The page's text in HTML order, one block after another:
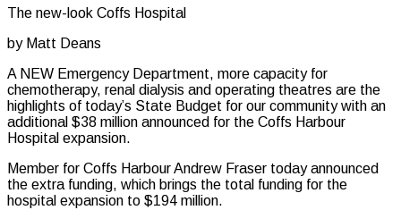
The new-look Coffs Hospital
by Matt Deans
A NEW Emergency Department, more capacity for
chemotherapy, renal dialysis and operating theatres are the
highlights of today’s State Budget for our community with an
additional $38 million announced for the Coffs Harbour
Hospital expansion.
Member for Coffs Harbour Andrew Fraser today announced
the extra funding, which brings the total funding for the
hospital expansion to $194 million.